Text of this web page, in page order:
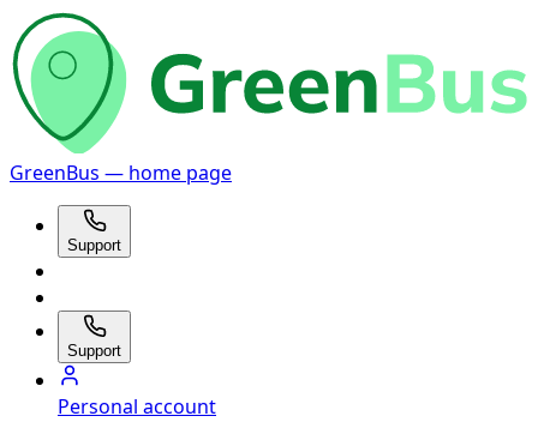
GreenBus — home page
Support
Support
Personal account